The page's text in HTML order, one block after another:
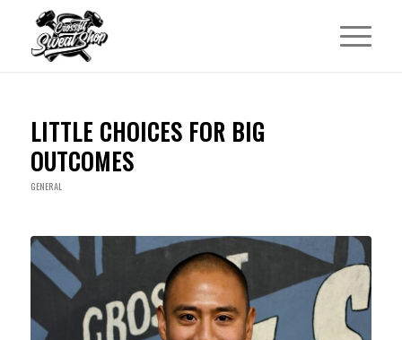
LITTLE CHOICES FOR BIG
OUTCOMES
GENERAL